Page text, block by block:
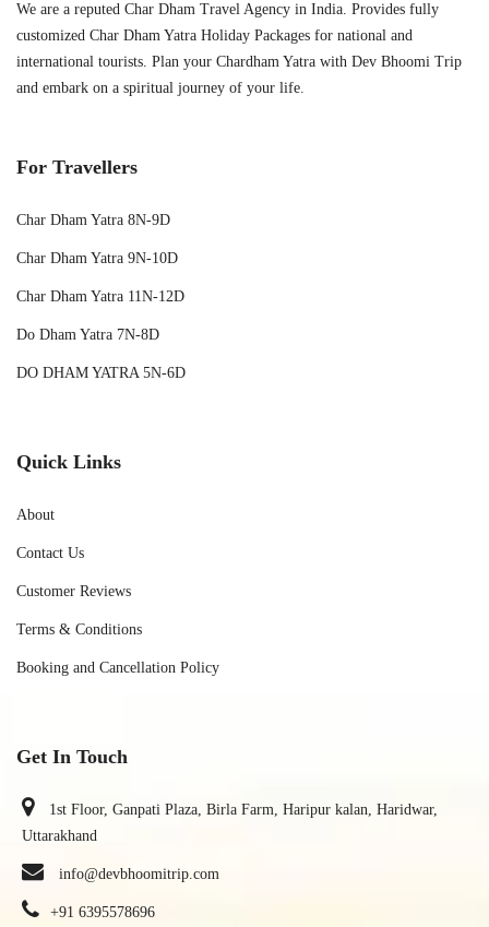
We are a reputed Char Dham Travel Agency in India. Provides fully
customized Char Dham Yatra Holiday Packages for national and
international tourists. Plan your Chardham Yatra with Dev Bhoomi Trip
and embark on a spiritual journey of your life.
For Travellers
Char Dham Yatra 8N-9D
Char Dham Yatra 9N-10D
Char Dham Yatra 11N-12D
Do Dham Yatra 7N-8D
DO DHAM YATRA 5N-6D
Quick Links
About
Contact Us
Customer Reviews
Terms & Conditions
Booking and Cancellation Policy
Get In Touch
1st Floor, Ganpati Plaza, Birla Farm, Haripur kalan, Haridwar,
Uttarakhand
info@devbhoomitrip.com
+91 6395578696